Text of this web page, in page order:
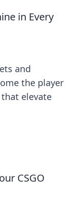
in Every
and
the player
elevate
CSGO